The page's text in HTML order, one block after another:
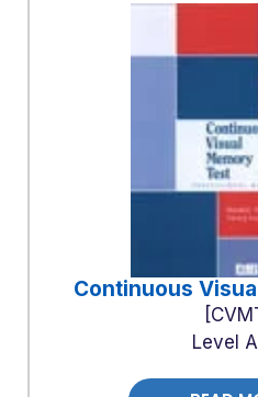
Continuous
Level